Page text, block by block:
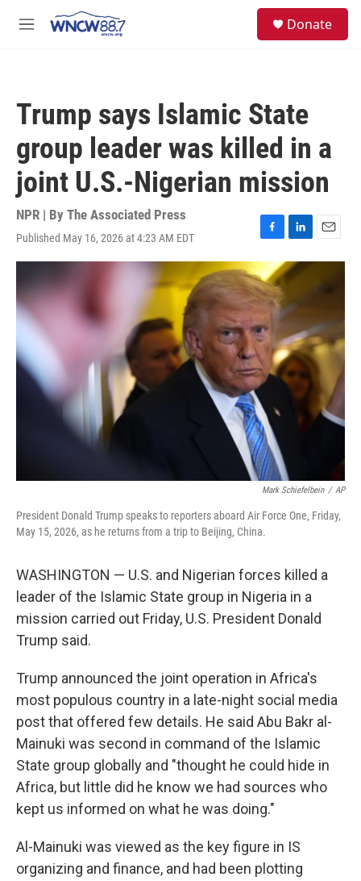
M
Donate
Trump says Islamic State
group leader was killed in a
joint U.S.-Nigerian mission
NPR | By The Associated Press
Published May 16, 2026 at 4:23 AM EDT
F
a
c
e
b
o
o
k
L
i
n
e
d
I
n
E
m
Mark Schiefelbein / AP
President Donald Trump speaks to reporters aboard Air Force One, Friday,
May 15, 2026, as he returns from a trip to Beijing, China.
WASHINGTON — U.S. and Nigerian forces killed a
leader of the Islamic State group in Nigeria in a
mission carried out Friday, U.S. President Donald
Trump said.
Trump announced the joint operation in Africa's
most populous country in a late-night social media
post that offered few details. He said Abu Bakr al-
Mainuki was second in command of the Islamic
State group globally and "thought he could hide in
Africa, but little did he know we had sources who
kept us informed on what he was doing."
Al-Mainuki was viewed as the key figure in IS
organizing and finance, and had been plotting